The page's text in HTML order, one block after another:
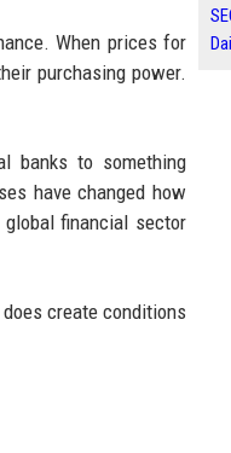
When prices for
purchasing power.
banks to something
have changed how
financial sector
create conditions